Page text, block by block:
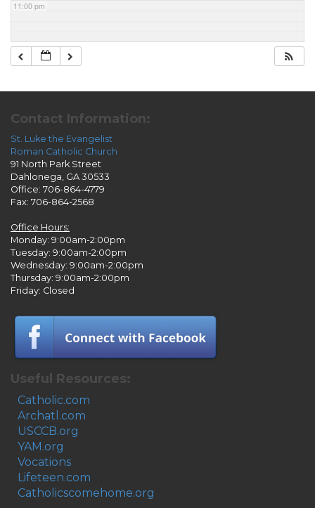
11:00 pm
Contact Information:
St. Luke the Evangelist
Roman Catholic Church
91 North Park Street
Dahlonega, GA 30533
Office: 706-864-4779
Fax: 706-864-2568
Office Hours:
Monday: 9:00am-2:00pm
Tuesday: 9:00am-2:00pm
Wednesday: 9:00am-2:00pm
Thursday: 9:00am-2:00pm
Friday: Closed
Useful Resources:
Catholic.com
Archatl.com
USCCB.org
YAM.org
Vocations
Lifeteen.com
Catholicscomehome.org